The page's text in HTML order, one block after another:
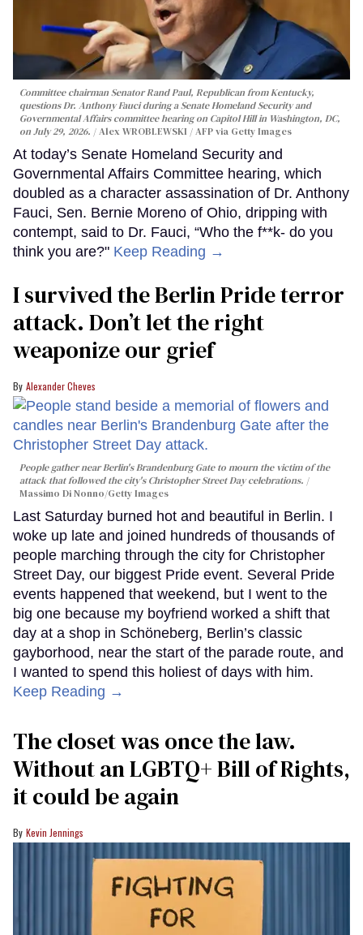
Committee chairman Senator Rand Paul, Republican from Kentucky,
questions Dr. Anthony Fauci during a Senate Homeland Security and
Governmental Affairs committee hearing on Capitol Hill in Washington, DC,
on July 29, 2026.
Alex WROBLEWSKI / AFP via Getty Images
At today’s Senate Homeland Security and
Governmental Affairs Committee hearing, which
doubled as a character assassination of Dr. Anthony
Fauci, Sen. Bernie Moreno of Ohio, dripping with
contempt, said to Dr. Fauci, “Who the f**k- do you
think you are?" Keep Reading →
I survived the Berlin Pride terror
attack. Don’t let the right
weaponize our grief
Alexander Cheves
People gather near Berlin's Brandenburg Gate to mourn the victim of the
attack that followed the city's Christopher Street Day celebrations.
Massimo Di Nonno/Getty Images
Last Saturday burned hot and beautiful in Berlin. I
woke up late and joined hundreds of thousands of
people marching through the city for Christopher
Street Day, our biggest Pride event. Several Pride
events happened that weekend, but I went to the
big one because my boyfriend worked a shift that
day at a shop in Schöneberg, Berlin’s classic
gayborhood, near the start of the parade route, and
I wanted to spend this holiest of days with him.
Keep Reading →
The closet was once the law.
Without an LGBTQ+ Bill of Rights,
it could be again
Kevin Jennings